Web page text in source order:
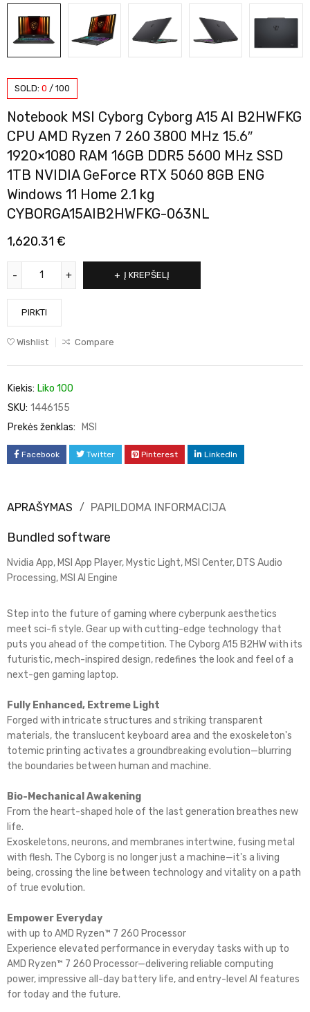
SOLD: 0 / 100
Notebook MSI Cyborg Cyborg A15 AI B2HWFKG
CPU AMD Ryzen 7 260 3800 MHz 15.6″
1920×1080 RAM 16GB DDR5 5600 MHz SSD
1TB NVIDIA GeForce RTX 5060 8GB ENG
Windows 11 Home 2.1 kg
CYBORGA15AIB2HWFKG-063NL
1,620.31 €
Į KREPŠELĮ
PIRKTI
Wishlist Compare
Kiekis: Liko 100
SKU: 1446155
Prekės ženklas:
MSI
Facebook Twitter Pinterest LinkedIn
APRAŠYMAS PAPILDOMA INFORMACIJA
Bundled software
Nvidia App, MSI App Player, Mystic Light, MSI Center, DTS Audio
Processing, MSI AI Engine
Step into the future of gaming where cyberpunk aesthetics
meet sci-fi style. Gear up with cutting-edge technology that
puts you ahead of the competition. The Cyborg A15 B2HW with its
futuristic, mech-inspired design, redefines the look and feel of a
next-gen gaming laptop.
Fully Enhanced, Extreme Light​
Forged with intricate structures and striking transparent
materials, the translucent keyboard area and the exoskeleton's
totemic printing activates a groundbreaking evolution—blurring
the boundaries between human and machine.​
Bio-Mechanical Awakening
From the heart-shaped hole of the last generation breathes new
life.​
Exoskeletons, neurons, and membranes intertwine, fusing metal
with flesh. The Cyborg is no longer just a machine—it's a living
being, crossing the line between technology and vitality on a path
of true evolution.
Empower Everyday
with up to AMD Ryzen™ 7 260 Processor
Experience elevated performance in everyday tasks with up to
AMD Ryzen™ 7 260 Processor—delivering reliable computing
power, impressive all-day battery life, and entry-level AI features
for today and the future.